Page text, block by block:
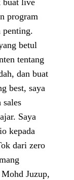
buat live
program
penting.
betul
tentang
dan buat
best, saya
sales
Saya
kepada
dari zero
Juzup,